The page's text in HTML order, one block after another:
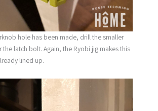
hole has been made, drill the smaller
latch bolt. Again, the Ryobi jig makes this
lined up.